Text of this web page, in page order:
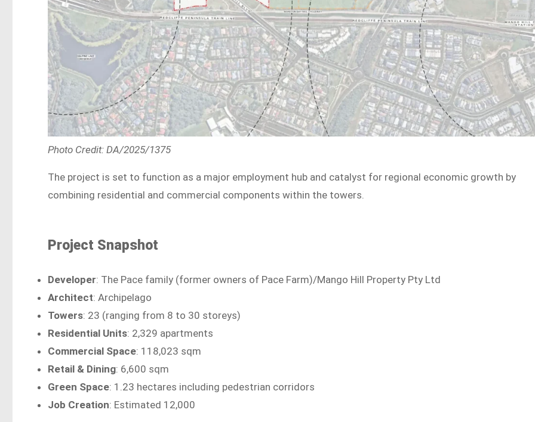
Photo Credit: DA/2025/1375
The project is set to function as a major employment hub and catalyst for regional economic growth by
combining residential and commercial components within the towers.
Project Snapshot
Developer: The Pace family (former owners of Pace Farm)/Mango Hill Property Pty Ltd
Architect: Archipelago
Towers: 23 (ranging from 8 to 30 storeys)
Residential Units: 2,329 apartments
Commercial Space: 118,023 sqm
Retail & Dining: 6,600 sqm
Green Space: 1.23 hectares including pedestrian corridors
Job Creation: Estimated 12,000